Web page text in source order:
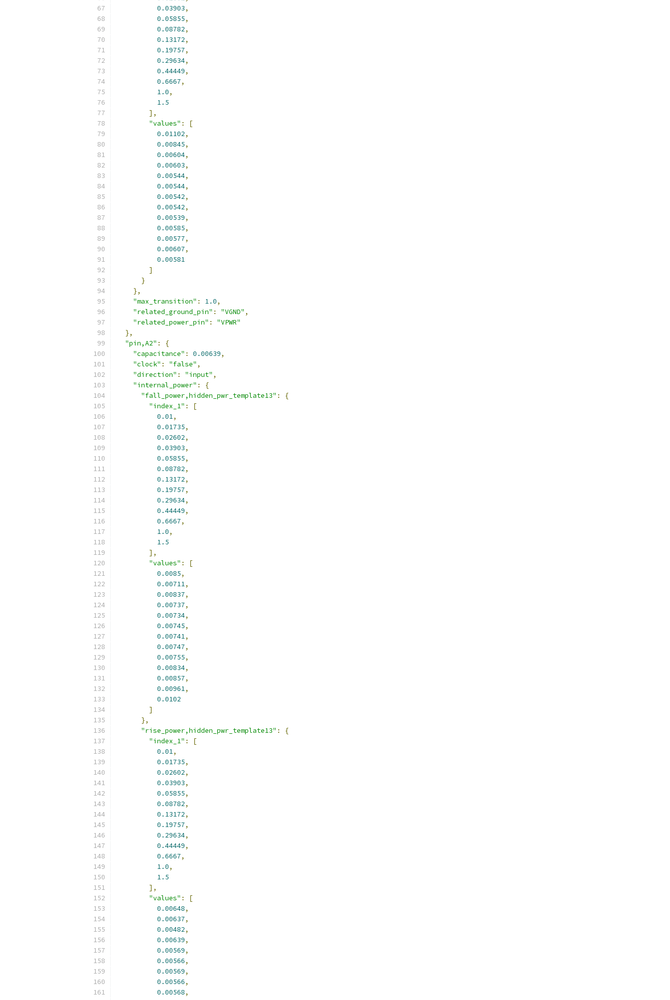
0.03903,
0.05855,
0.08782,
0.13172,
0.19757,
0.29634,
0.44449,
0.6667,
1.0,
1.5
],
"values" :
[
0.01102,
0.00845,
0.00604,
0.00603,
0.00544,
0.00544,
0.00542,
0.00542,
0.00539,
0.00585,
0.00577,
0.00607,
0.00581
]
}
},
"max_transition" : 1.0,
"related_ground_pin" : "VGND" ,
"related_power_pin" :
"VPWR"
},
"pin,A2" :
{
"capacitance" : 0.00639,
"clock" : "false" ,
"direction" : "input" ,
"internal_power" :
{
"fall_power,hidden_pwr_template13" :
{
"index_1" :
[
0.01,
0.01735,
0.02602,
0.03903,
0.05855,
0.08782,
0.13172,
0.19757,
0.29634,
0.44449,
0.6667,
1.0,
1.5
],
"values" :
[
0.0085,
0.00711,
0.00837,
0.00737,
0.00734,
0.00745,
0.00741,
0.00747,
0.00755,
0.00834,
0.00857,
0.00961,
0.0102
]
},
"rise_power,hidden_pwr_template13" :
{
"index_1" :
[
0.01,
0.01735,
0.02602,
0.03903,
0.05855,
0.08782,
0.13172,
0.19757,
0.29634,
0.44449,
0.6667,
1.0,
1.5
],
"values" :
[
0.00648,
0.00637,
0.00482,
0.00639,
0.00569,
0.00566,
0.00569,
0.00566,
0.00568,